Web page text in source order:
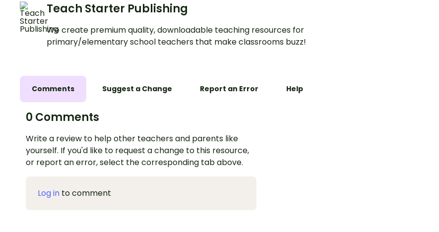
Teach Starter Publishing
We create premium quality, downloadable teaching resources for
primary/elementary school teachers that make classrooms buzz!
Comments Suggest a Change Report an Error Help
0 Comments
Write a review to help other teachers and parents like
yourself. If you'd like to request a change to this resource,
or report an error, select the corresponding tab above.
Log in to comment